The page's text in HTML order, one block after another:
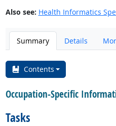
Also see: Health Informatics
Summary Details
Contents
Occupation-Specific
Tasks